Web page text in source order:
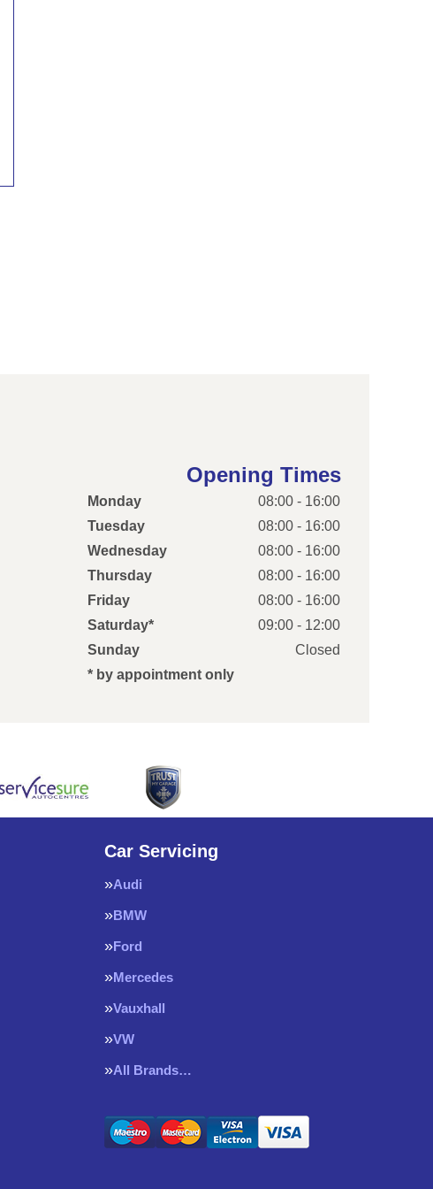
Opening Times
Monday
08:00 - 16:00
Tuesday
08:00 - 16:00
Wednesday
08:00 - 16:00
Thursday
08:00 - 16:00
Friday
08:00 - 16:00
Saturday*
09:00 - 12:00
Sunday
Closed
* by appointment only
Car Servicing
Audi
BMW
Ford
Mercedes
Vauxhall
VW
All Brands…